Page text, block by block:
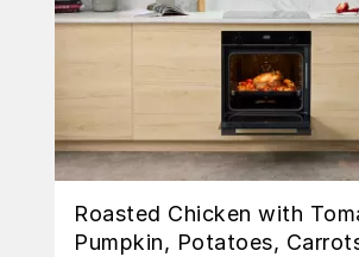
Roasted Chicken with
Pumpkin, Potatoes,